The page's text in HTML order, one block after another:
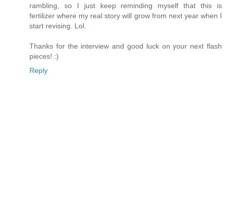
rambling, so I just keep reminding myself that this is
fertilizer where my real story will grow from next year when I
start revising. Lol.
Thanks for the interview and good luck on your next flash
pieces! :)
Reply